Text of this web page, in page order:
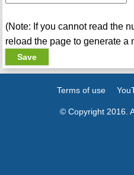
(Note: If you cannot read the
reload the page to generate a
Terms of use
© Copyright 2016.